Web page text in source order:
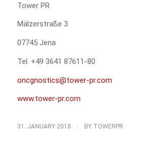
Tower PR
Mälzerstraße 3
07745 Jena
Tel. +49 3641 87611-80
oncgnostics@tower-pr.com
www.tower-pr.com
31. JANUARY 2018 / BY TOWERPR